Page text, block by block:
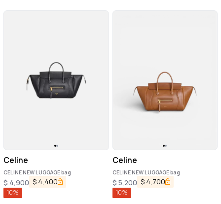
Celine
CELINE NEW LUGGAGE bag
$4,900 $ 4,400
10%
Celine
CELINE NEW LUGGAGE bag
$5,200 $ 4,700
10%